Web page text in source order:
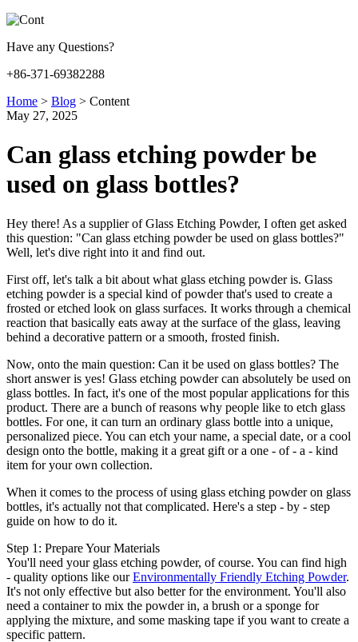
Have any Questions?
+86-371-69382288
Home > Blog > Content
May 27, 2025
Can glass etching powder be
used on glass bottles?
Hey there! As a supplier of Glass Etching Powder, I often get asked
this question: "Can glass etching powder be used on glass bottles?"
Well, let's dive right into it and find out.
First off, let's talk a bit about what glass etching powder is. Glass
etching powder is a special kind of powder that's used to create a
frosted or etched look on glass surfaces. It works through a chemical
reaction that basically eats away at the surface of the glass, leaving
behind a decorative pattern or a smooth, frosted finish.
Now, onto the main question: Can it be used on glass bottles? The
short answer is yes! Glass etching powder can absolutely be used on
glass bottles. In fact, it's one of the most popular applications for this
product. There are a bunch of reasons why people like to etch glass
bottles. For one, it can turn an ordinary glass bottle into a unique,
personalized piece. You can etch your name, a special date, or a cool
design onto the bottle, making it a great gift or a one - of - a - kind
item for your own collection.
When it comes to the process of using glass etching powder on glass
bottles, it's actually not that complicated. Here's a step - by - step
guide on how to do it.
Step 1: Prepare Your Materials
You'll need your glass etching powder, of course. You can find high
- quality options like ourEnvironmentally Friendly Etching Powder.
It's not only effective but also better for the environment. You'll also
need a container to mix the powder in, a brush or a sponge for
applying the mixture, and some masking tape if you want to create a
specific pattern.